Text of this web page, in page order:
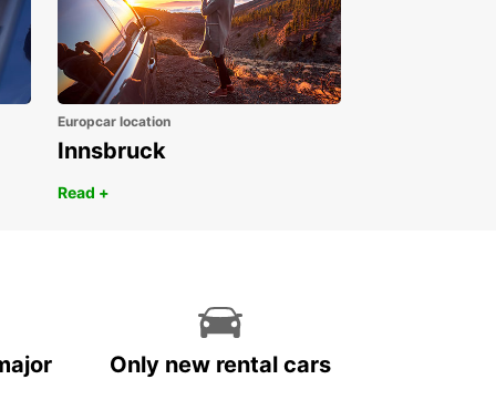
Europcar location
Innsbruck
Read +
Only new rental cars